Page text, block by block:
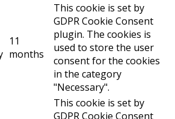
11
months
This cookie is set by
GDPR Cookie Consent
plugin. The cookies is
used to store the user
consent for the cookies
in the category
"Necessary".
This cookie is set by
GDPR Cookie Consent